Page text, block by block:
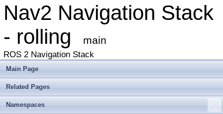
Nav2 Navigation Stack
- rolling
main
ROS 2 Navigation Stack
Main Page
Related Pages
Namespaces